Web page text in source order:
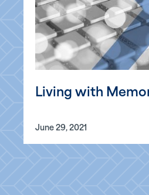
Living with
June 29, 2021